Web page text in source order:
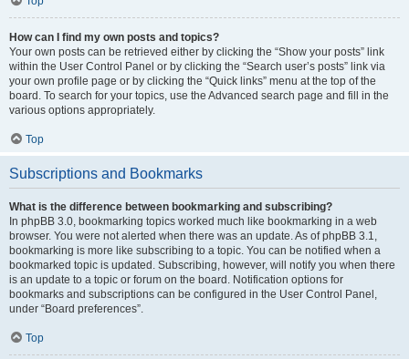
How can I find my own posts and topics?
Your own posts can be retrieved either by clicking the “Show your posts” link
within the User Control Panel or by clicking the “Search user’s posts” link via
your own profile page or by clicking the “Quick links” menu at the top of the
board. To search for your topics, use the Advanced search page and fill in the
various options appropriately.
Top
Subscriptions and Bookmarks
What is the difference between bookmarking and subscribing?
In phpBB 3.0, bookmarking topics worked much like bookmarking in a web
browser. You were not alerted when there was an update. As of phpBB 3.1,
bookmarking is more like subscribing to a topic. You can be notified when a
bookmarked topic is updated. Subscribing, however, will notify you when there
is an update to a topic or forum on the board. Notification options for
bookmarks and subscriptions can be configured in the User Control Panel,
under “Board preferences”.
Top